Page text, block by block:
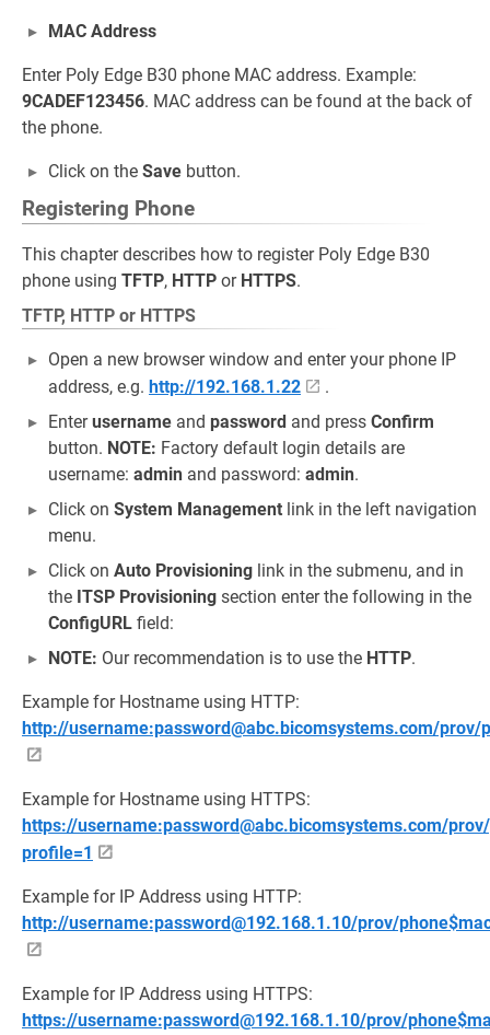
MAC Address
Enter Poly Edge B30 phone MAC address. Example:
9CADEF123456. MAC address can be found at the back of
the phone.
Click on the Save button.
Registering Phone
This chapter describes how to register Poly Edge B30
phone using TFTP, HTTP or HTTPS.
TFTP, HTTP or HTTPS
Open a new browser window and enter your phone IP
address, e.g. http://192.168.1.22
.
Enterusername and password and press Confirm
button. NOTE: Factory default login details are
username: admin and password: admin.
Click on System Management link in the left navigation
menu.
Click on Auto Provisioning link in the submenu, and in
the ITSP Provisioning section enter the following in the
ConfigURL field:
NOTE: Our recommendation is to use the HTTP.
Example for Hostname using HTTP:
http://username:password@abc.bicomsystems.com/prov/
Example for Hostname using HTTPS:
https://username:password@abc.bicomsystems.com/
profile=1
Example for IP Address using HTTP:
http://username:password@192.168.1.10/prov/
Example for IP Address using HTTPS:
https://username:password@192.168.1.10/prov/